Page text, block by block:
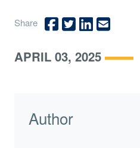
Share
APRIL 03, 2025
Author